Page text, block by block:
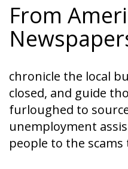
From
chronicle the local
closed, and guide
furloughed to
unemployment
people to the scams